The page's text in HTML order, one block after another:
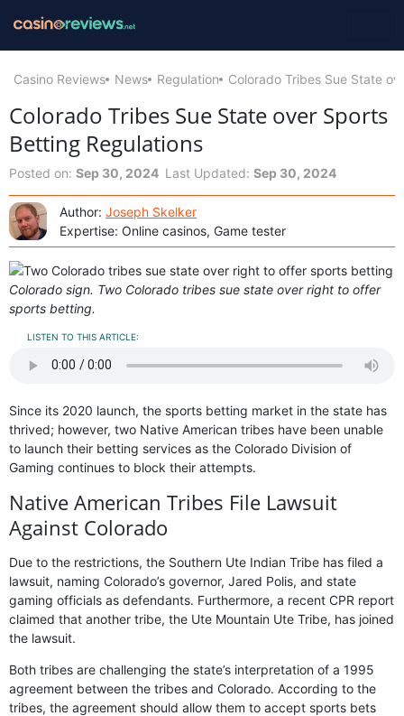
Casino Reviews News Regulation Colorado Tribes Sue State
Colorado Tribes Sue State over Sports
Betting Regulations
Posted on: Sep 30, 2024 Last Updated: Sep 30, 2024
Author: Joseph Skelker
Expertise: Online casinos, Game tester
Colorado sign. Two Colorado tribes sue state over right to offer
sports betting.
LISTEN TO THIS ARTICLE:
Since its 2020 launch, the sports betting market in the state has
thrived; however, two Native American tribes have been unable
to launch their betting services as the Colorado Division of
Gaming continues to block their attempts.
Native American Tribes File Lawsuit
Against Colorado
Due to the restrictions, the Southern Ute Indian Tribe has filed a
lawsuit, naming Colorado’s governor, Jared Polis, and state
gaming officials as defendants. Furthermore, a recent CPR report
claimed that another tribe, the Ute Mountain Ute Tribe, has joined
the lawsuit.
Both tribes are challenging the state’s interpretation of a 1995
agreement between the tribes and Colorado. According to the
tribes, the agreement should allow them to accept sports bets